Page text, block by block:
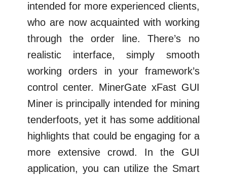
intended for more experienced clients,
who are now acquainted with working
through the order line. There’s no
realistic interface, simply smooth
working orders in your framework’s
control center. MinerGate xFast GUI
Miner is principally intended for mining
tenderfoots, yet it has some additional
highlights that could be engaging for a
more extensive crowd. In the GUI
application, you can utilize the Smart